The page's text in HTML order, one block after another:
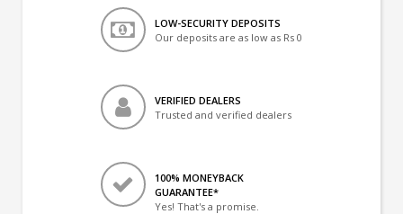
LOW-SECURITY DEPOSITS
Our deposits are as low as Rs 0
VERIFIED DEALERS
Trusted and verified dealers
100% MONEYBACK
GUARANTEE*
Yes! That's a promise.